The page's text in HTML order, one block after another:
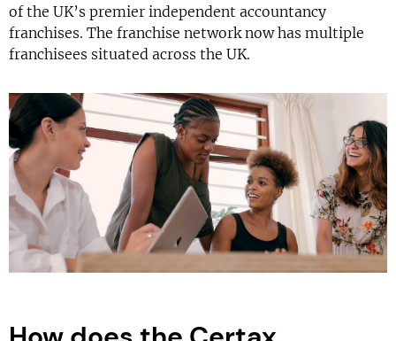
of the UK’s premier independent accountancy
franchises. The franchise network now has multiple
franchisees situated across the UK.